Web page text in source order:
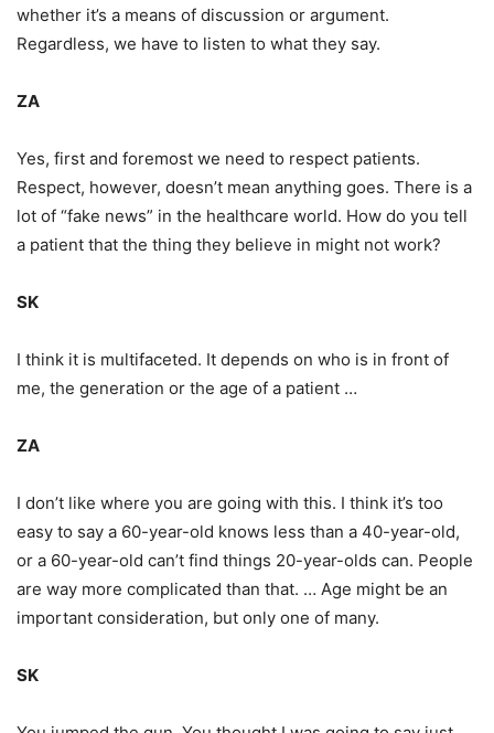
whether it’s a means of discussion or argument.
Regardless, we have to listen to what they say.
ZA
Yes, first and foremost we need to respect patients.
Respect, however, doesn’t mean anything goes. There is a
lot of “fake news” in the healthcare world. How do you tell
a patient that the thing they believe in might not work?
SK
I think it is multifaceted. It depends on who is in front of
me, the generation or the age of a patient …
ZA
I don’t like where you are going with this. I think it’s too
easy to say a 60-year-old knows less than a 40-year-old,
or a 60-year-old can’t find things 20-year-olds can. People
are way more complicated than that. … Age might be an
important consideration, but only one of many.
SK